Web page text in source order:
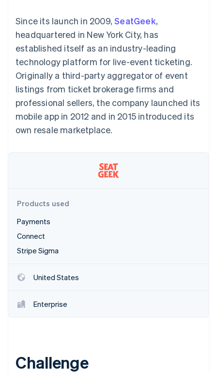
methods
125+
Terminal
payments
Authorization
Boost
Acceptance
optimisations
Accelerated
checkout
Linked
Accounting
Stripe Sigma
Custom
Data Pipeline
Data sync
More
See what's ahead
Radar
Fraud prevention
Identity
Online identity verification
By industry
AI companies
Creator economy
Gaming
Hospitality, travel and
leisure
Media and
entertainment
Non-profits
Public sector
backed cards
Provision and manage
services with agents
Resources
App integrations
Developers blog
API status
Sessions annual
conference
Careers
Newsroom
Stripe Press
Contact
Contact sales
Become a partner
Since its launch in 2009,SeatGeek,
headquartered in New York City, has
established itself as an industry-leading
technology platform for live-event ticketing.
Originally a third-party aggregator of event
listings from ticket brokerage firms and
professional sellers, the company launched its
mobile app in 2012 and in 2015 introduced its
own resale marketplace.
Products used
Payments
Connect
Stripe Sigma
United States
Enterprise
Challenge